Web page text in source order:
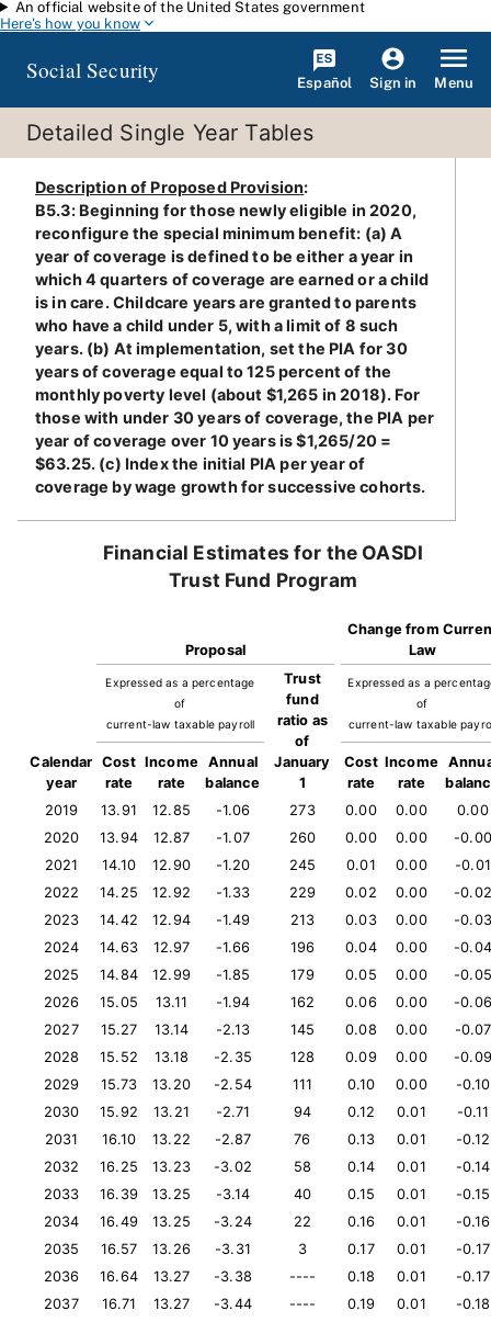
Skip to main content
An official website of the United States government
Here's how you know
Social Security Español Sign in Menu
Detailed Single Year Tables
Description of Proposed Provision:
B5.3: Beginning for those newly eligible in 2020,
reconfigure the special minimum benefit: (a) A
year of coverage is defined to be either a year in
which 4 quarters of coverage are earned or a child
is in care. Childcare years are granted to parents
who have a child under 5, with a limit of 8 such
years. (b) At implementation, set the PIA for 30
years of coverage equal to 125 percent of the
monthly poverty level (about $1,265 in 2018). For
those with under 30 years of coverage, the PIA per
year of coverage over 10 years is $1,265/20 =
$63.25. (c) Index the initial PIA per year of
coverage by wage growth for successive cohorts.
Financial Estimates for the OASDI
Trust Fund Program
Proposal
Change from
Law
Expressed as a percentage
of
current-law taxable payroll
Trust
fund
ratio as
of
January
1
Expressed as a
of
current-law taxable
Calendar
year
Cost
rate
Income
rate
Annual
balance
Cost
rate
Income
rate
2019
13.91 12.85 -1.06 273 0.00 0.00
0.00
2020
13.94 12.87 -1.07 260 0.00 0.00
-0.00
2021
14.10 12.90 -1.20 245 0.01 0.00
-0.01
2022
14.25 12.92 -1.33 229 0.02 0.00
-0.02
2023
14.42 12.94 -1.49 213 0.03 0.00
-0.03
2024
14.63 12.97 -1.66 196 0.04 0.00
-0.04
2025
14.84 12.99 -1.85 179 0.05 0.00
-0.05
2026
15.05 13.11 -1.94 162 0.06 0.00
-0.06
2027
15.27 13.14 -2.13 145 0.08 0.00
-0.07
2028
15.52 13.18 -2.35 128 0.09 0.00
-0.09
2029
15.73 13.20 -2.54 111 0.10 0.00
-0.10
2030
15.92 13.21 -2.71 94 0.12 0.01
-0.11
2031
16.10 13.22 -2.87 76 0.13 0.01
-0.12
2032
16.25 13.23 -3.02 58 0.14 0.01
-0.14
2033
16.39 13.25 -3.14 40 0.15 0.01
-0.15
2034
16.49 13.25 -3.24 22 0.16 0.01
-0.16
2035
16.57 13.26 -3.31 3 0.17 0.01
-0.17
2036
16.64 13.27 -3.38 ---- 0.18 0.01
-0.17
2037
16.71 13.27 -3.44 ---- 0.19 0.01
-0.18